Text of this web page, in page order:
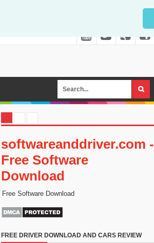
softwareanddriver.com -
Free Software
Download
Free Software Download
FREE DRIVER DOWNLOAD AND CARS REVIEW